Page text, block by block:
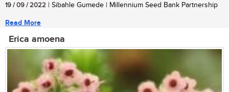
19 / 09 / 2022 | Sibahle Gumede | Millennium Seed Bank Partnership
Read More
Erica amoena